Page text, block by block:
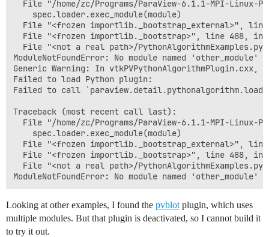
File "/home/zc/Programs/ParaView-6.1.1-MPI-Linux-
    spec.loader.exec_module(module)
File "<frozen importlib._bootstrap_external>",
File "<frozen importlib._bootstrap>", line 488, in
File "<not a real path>/
ModuleNotFoundError: No module named 'other_module'
Generic Warning: In vtkPVPythonAlgorithmPlugin.cxx,
Failed to load Python plugin:
Failed to call
Traceback (most recent call last):
File "/home/zc/Programs/ParaView-6.1.1-MPI-Linux-
    spec.loader.exec_module(module)
File "<frozen importlib._bootstrap_external>",
File "<frozen importlib._bootstrap>", line 488, in
File "<not a real path>/
Looking at other examples, I found the pvblot plugin, which uses
multiple modules. But that plugin is deactivated, so I cannot build it
to try it out.